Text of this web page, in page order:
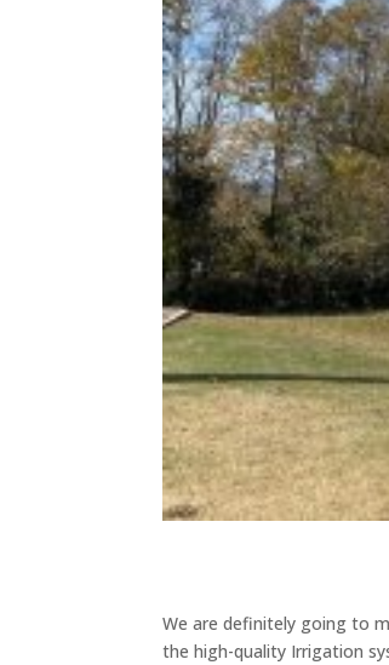
We are definitely going to
the high-quality Irrigation